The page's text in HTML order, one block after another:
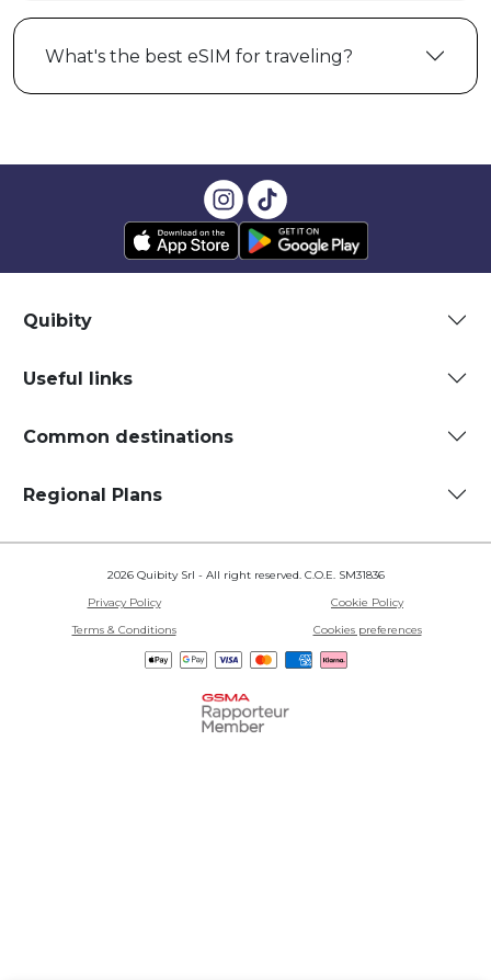
What's the best eSIM for traveling?
Quibity
Useful links
Common destinations
Regional Plans
2026 Quibity Srl - All right reserved. C.O.E. SM31836
Privacy Policy
Cookie Policy
Terms & Conditions
Cookies preferences